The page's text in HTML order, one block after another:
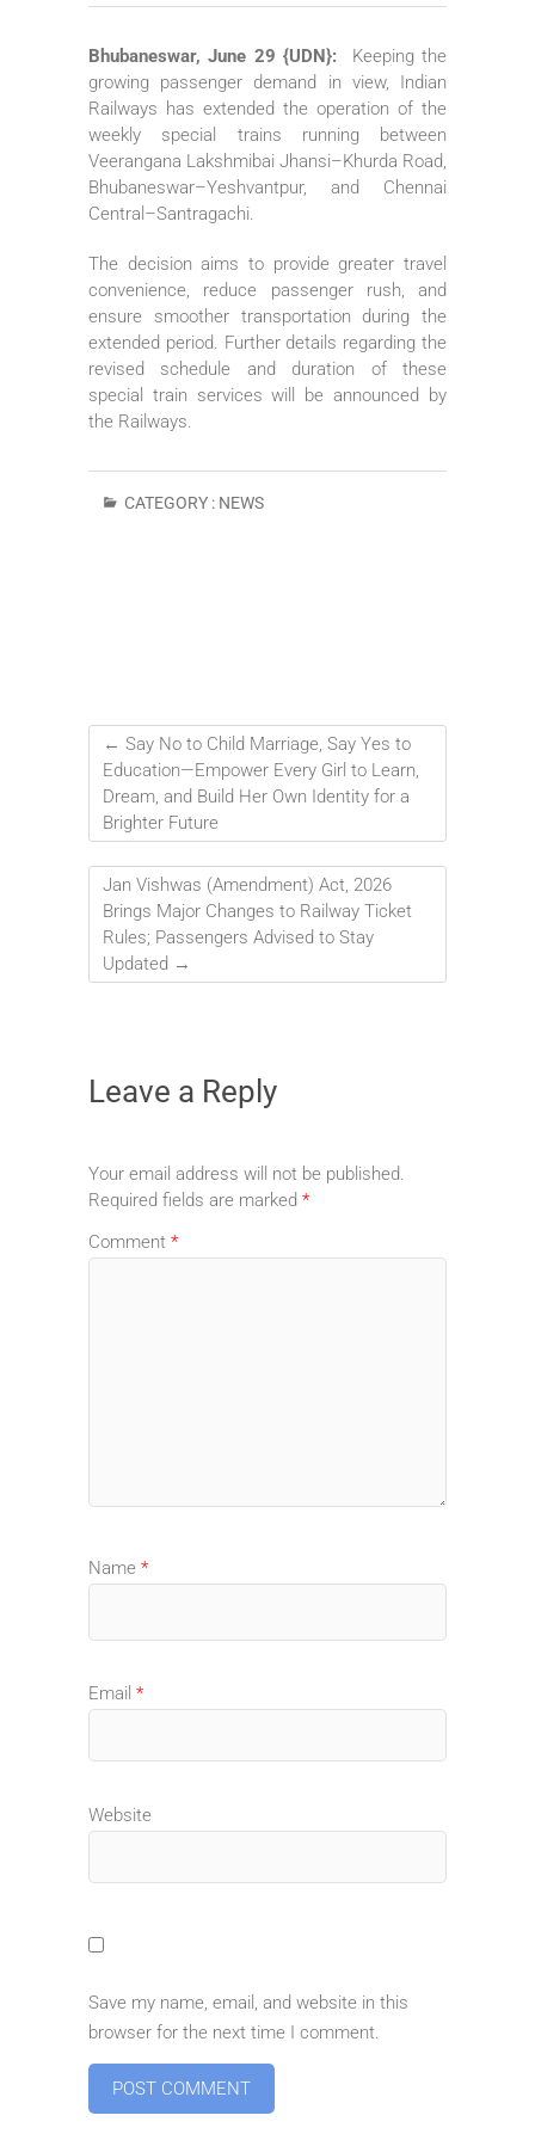
Bhubaneswar, June 29 {UDN}: Keeping the
growing passenger demand in view, Indian
Railways has extended the operation of the
weekly special trains running between
Veerangana Lakshmibai Jhansi–Khurda Road,
Bhubaneswar–Yeshvantpur, and Chennai
Central–Santragachi.
The decision aims to provide greater travel
convenience, reduce passenger rush, and
ensure smoother transportation during the
extended period. Further details regarding the
revised schedule and duration of these
special train services will be announced by
the Railways.
CATEGORY : NEWS
← Say No to Child Marriage, Say Yes to
Education—Empower Every Girl to Learn,
Dream, and Build Her Own Identity for a
Brighter Future
Jan Vishwas (Amendment) Act, 2026
Brings Major Changes to Railway Ticket
Rules; Passengers Advised to Stay
Updated →
Leave a Reply
Your email address will not be published.
Required fields are marked *
Comment *
Name *
Email *
Website
Save my name, email, and website in this
browser for the next time I comment.